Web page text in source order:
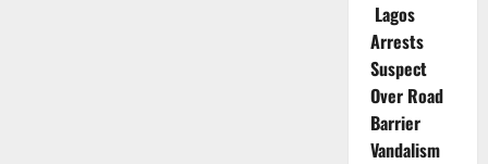
Lagos
Arrests
Suspect
Over Road
Barrier
Vandalism